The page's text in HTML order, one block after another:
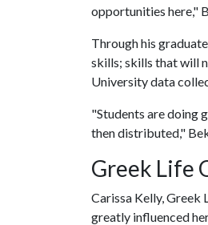
opportunities here,"
Through his
skills; skills that will
University data
"Students are doing
then distributed,"
Greek Life
Carissa Kelly, Greek
greatly influenced